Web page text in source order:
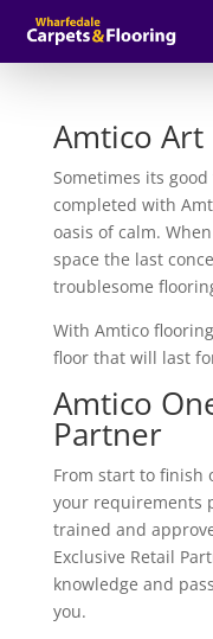
Amtico Art
Sometimes its
completed with
oasis of calm.
space the last
troublesome
With Amtico
floor that will last
Amtico
Partner
From start to finish
your requirements
trained and
Exclusive Retail
knowledge and
you.